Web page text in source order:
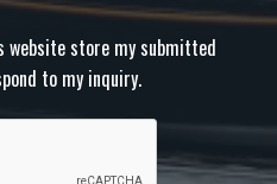
website store my submitted
to my inquiry.